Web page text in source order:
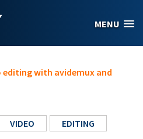
MENU
editing with avidemux and
VIDEO EDITING